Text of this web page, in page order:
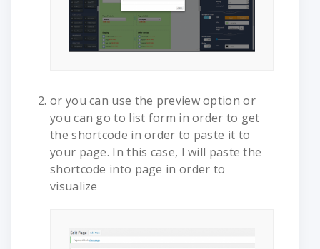
or you can use the preview option or
you can go to list form in order to get
the shortcode in order to paste it to
your page. In this case, I will paste the
shortcode into page in order to
visualize